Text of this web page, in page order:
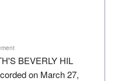
BEVERLY HIL
on March 27,